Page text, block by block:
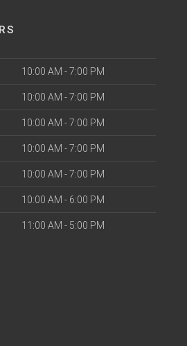
10:00 AM - 7:00 PM
10:00 AM - 7:00 PM
10:00 AM - 7:00 PM
10:00 AM - 7:00 PM
10:00 AM - 7:00 PM
10:00 AM - 6:00 PM
11:00 AM - 5:00 PM